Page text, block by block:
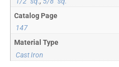
Catalog Page
147
Material Type
Cast Iron